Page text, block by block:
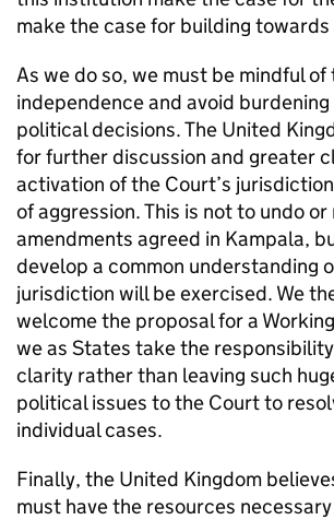
make the case for building
As we do so, we must be mindful of
independence and avoid
political decisions. The United
for further discussion and greater
activation of the Court’s
of aggression. This is not to undo
amendments agreed in Kampala,
develop a common understanding
jurisdiction will be exercised. We
welcome the proposal for a
we as States take the
clarity rather than leaving such
political issues to the Court to
individual cases.
Finally, the United Kingdom
must have the resources